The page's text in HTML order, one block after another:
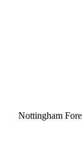
Nottingham